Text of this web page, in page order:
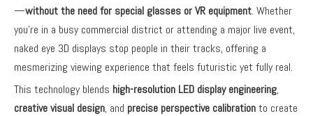
—without the need for special glasses or VR equipment. Whether
you’re in a busy commercial district or attending a major live event,
naked eye 3D displays stop people in their tracks, offering a
mesmerizing viewing experience that feels futuristic yet fully real.
This technology blends high-resolution LED display engineering,
creative visual design, and precise perspective calibrationto create